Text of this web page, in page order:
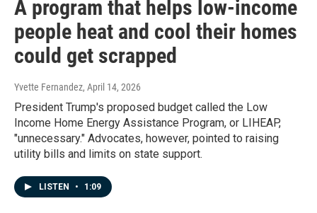
A program that helps low-income
people heat and cool their homes
could get scrapped
Yvette Fernandez, April 14, 2026
President Trump's proposed budget called the Low
Income Home Energy Assistance Program, or LIHEAP,
"unnecessary." Advocates, however, pointed to raising
utility bills and limits on state support.
LISTEN • 1:09